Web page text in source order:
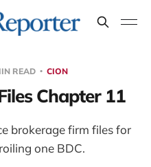
READ CION
Chapter 11
brokerage firm files for
one BDC.